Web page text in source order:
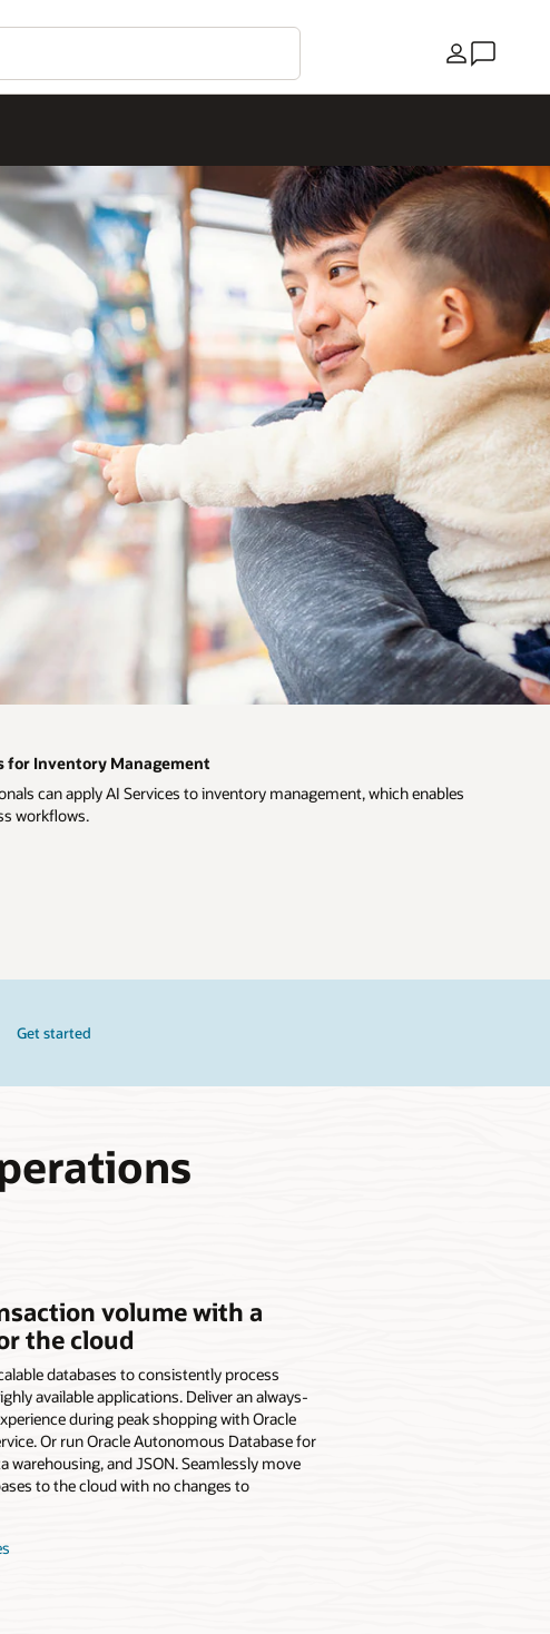
Country
for Inventory Management
can apply AI Services to inventory management, which enables
workflows.
Get started
volume with a
the cloud
databases to consistently process
available applications. Deliver an always-
during peak shopping with Oracle
Or run Oracle Autonomous Database for
warehousing, and JSON. Seamlessly move
to the cloud with no changes to